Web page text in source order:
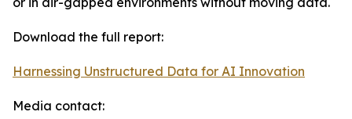
Download the full report:
Harnessing Unstructured Data for AI Innovation
Media contact: